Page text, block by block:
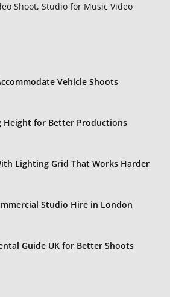
Shoot, Studio for Music Video
Vehicle Shoots
Height for Better Productions
Lighting Grid That Works Harder
Studio Hire in London
Guide UK for Better Shoots